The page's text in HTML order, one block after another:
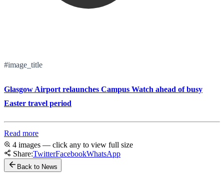
#image_title
Glasgow Airport relaunches Campus Watch ahead of busy
Easter travel period
Read more
4 images — click any to view full size
Share:TwitterFacebookWhatsApp
Back to News